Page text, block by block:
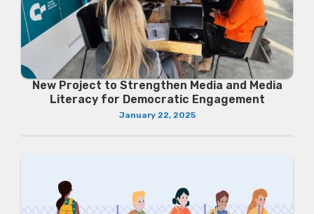
New Project to Strengthen Media and Media
Literacy for Democratic Engagement
January 22, 2025